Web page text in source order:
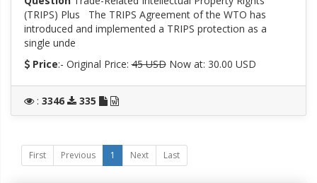
(TRIPS) Plus The TRIPS Agreement of the WTO has
introduced and implemented a TRIPS protection as a
single unde
Price:- Original Price:45 USDNow at: 30.00 USD
: 3346 335
First Previous 1 Next Last